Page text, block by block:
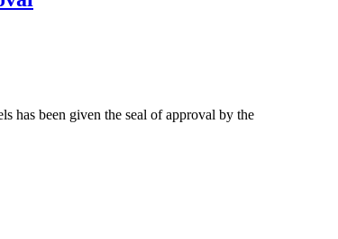
has been given the seal of approval by the